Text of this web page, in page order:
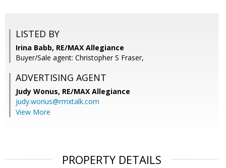
LISTED BY
Irina Babb, RE/MAX Allegiance
Buyer/Sale agent: Christopher S Fraser,
ADVERTISING AGENT
Judy Wonus, RE/MAX Allegiance
judy.wonus@rmxtalk.com
View More
PROPERTY DETAILS